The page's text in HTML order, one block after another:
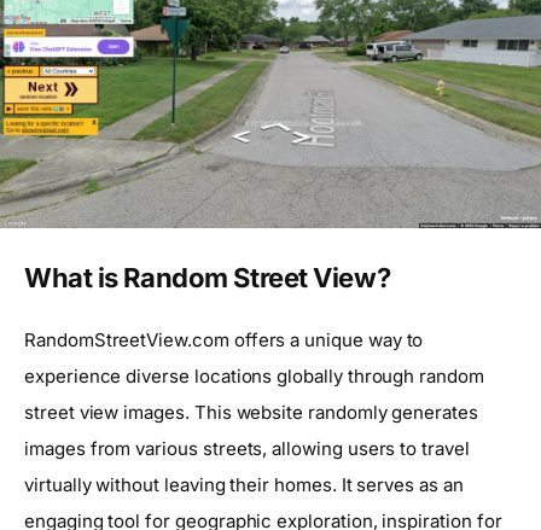
What is Random Street View?
RandomStreetView.com offers a unique way to
experience diverse locations globally through random
street view images. This website randomly generates
images from various streets, allowing users to travel
virtually without leaving their homes. It serves as an
engaging tool for geographic exploration, inspiration for